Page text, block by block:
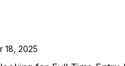
18, 2025